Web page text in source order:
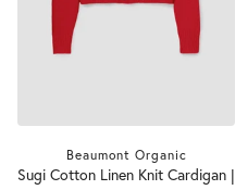
Beaumont Organic
Sugi Cotton Linen Knit Cardigan |